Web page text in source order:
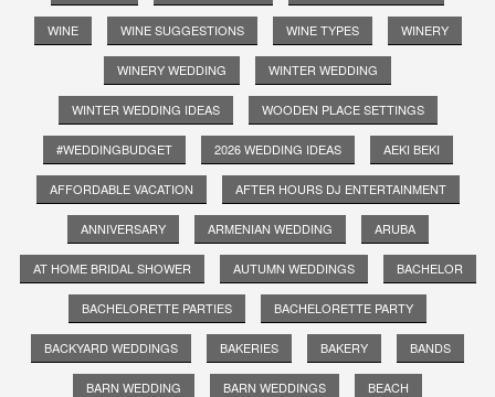
WINE WINE SUGGESTIONS WINE TYPES WINERY
WINERY WEDDING WINTER WEDDING
WINTER WEDDING IDEAS WOODEN PLACE SETTINGS
#WEDDINGBUDGET 2026 WEDDING IDEAS AEKI BEKI
AFFORDABLE VACATION AFTER HOURS DJ ENTERTAINMENT
ANNIVERSARY ARMENIAN WEDDING ARUBA
AT HOME BRIDAL SHOWER AUTUMN WEDDINGS BACHELOR
BACHELORETTE PARTIES BACHELORETTE PARTY
BACKYARD WEDDINGS BAKERIES BAKERY BANDS
BARN WEDDING BARN WEDDINGS BEACH